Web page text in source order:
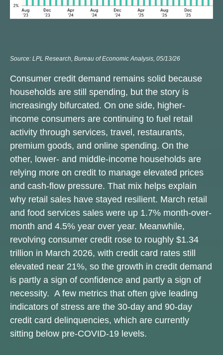
Source: LPL Research, Bureau of Economic Analysis, 05/13/26
Consumer credit demand remains solid because
households are still spending, but the story is
increasingly bifurcated. On one side, higher-
income consumers are continuing to fuel retail
activity through services, travel, restaurants,
premium goods, and online spending. On the
other, lower- and middle-income households are
relying more on credit to manage elevated prices
and cash-flow pressure. That mix helps explain
why retail sales have stayed resilient. March retail
and food services sales were up 1.7% month-over-
month and 4.5% year over year. Meanwhile,
revolving consumer credit rose to roughly $1.34
trillion in March 2026, with credit card rates still
elevated near 21%, so the growth in credit demand
is partly a sign of confidence and partly a sign of
necessity. A few metrics that often give leading
indicators of stress are the 30-day and 90-day
credit card delinquencies, which are currently
sitting below pre-COVID-19 levels.